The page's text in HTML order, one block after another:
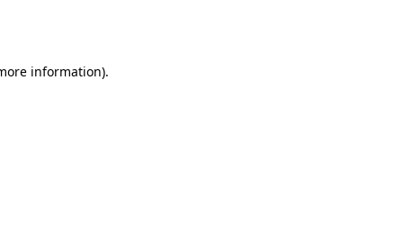
information).